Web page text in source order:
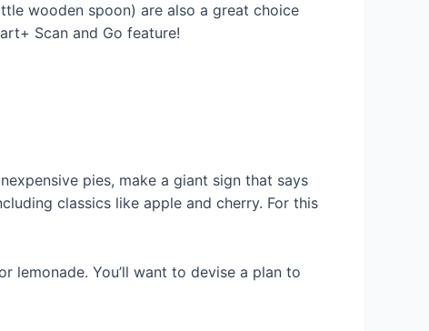
wooden spoon) are also a great choice
Scan and Go feature!
pies, make a giant sign that says
classics like apple and cherry. For this
lemonade. You’ll want to devise a plan to